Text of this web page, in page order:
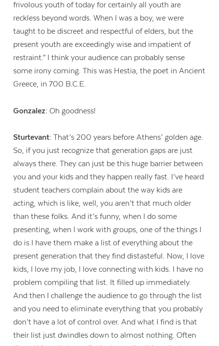
frivolous youth of today for certainly all youth are
reckless beyond words. When I was a boy, we were
taught to be discreet and respectful of elders, but the
present youth are exceedingly wise and impatient of
restraint.” I think your audience can probably sense
some irony coming. This was Hestia, the poet in Ancient
Greece, in 700 B.C.E.
Gonzalez: Oh goodness!
Sturtevant: That’s 200 years before Athens’ golden age.
So, if you just recognize that generation gaps are just
always there. They can just be this huge barrier between
you and your kids and they happen really fast. I’ve heard
student teachers complain about the way kids are
acting, which is like, well, you aren’t that much older
than these folks. And it’s funny, when I do some
presenting, when I work with groups, one of the things I
do is I have them make a list of everything about the
present generation that they find distasteful. Now, I love
kids, I love my job, I love connecting with kids. I have no
problem compiling that list. It filled up immediately.
And then I challenge the audience to go through the list
and you need to eliminate everything that you probably
don’t have a lot of control over. And what I find is that
their list just dwindles down to almost nothing. Often